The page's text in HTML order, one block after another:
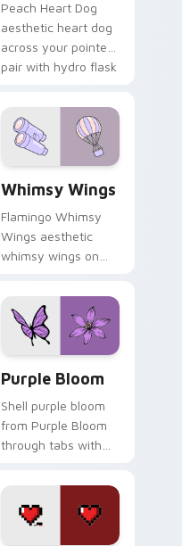
Peach Heart Dog
aesthetic heart dog
across your pointer
pair with hydro flask
Whimsy Wings
Flamingo Whimsy
Wings aesthetic
whimsy wings on
pointer with ocean
shell click flair.
Purple Bloom
Shell purple bloom
from Purple Bloom
through tabs with
cursor vsco girl
mood.